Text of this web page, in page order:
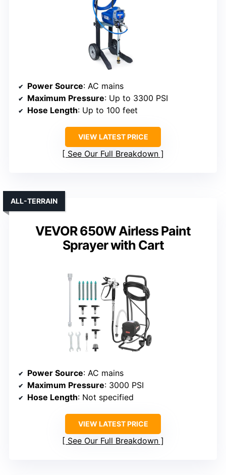
Power Source: AC mains
Maximum Pressure: Up to 3300 PSI
Hose Length: Up to 100 feet
VIEW LATEST PRICE
See Our Full Breakdown
VEVOR 650W Airless Paint
Sprayer with Cart
ALL-TERRAIN
Power Source: AC mains
Maximum Pressure: 3000 PSI
Hose Length: Not specified
VIEW LATEST PRICE
See Our Full Breakdown